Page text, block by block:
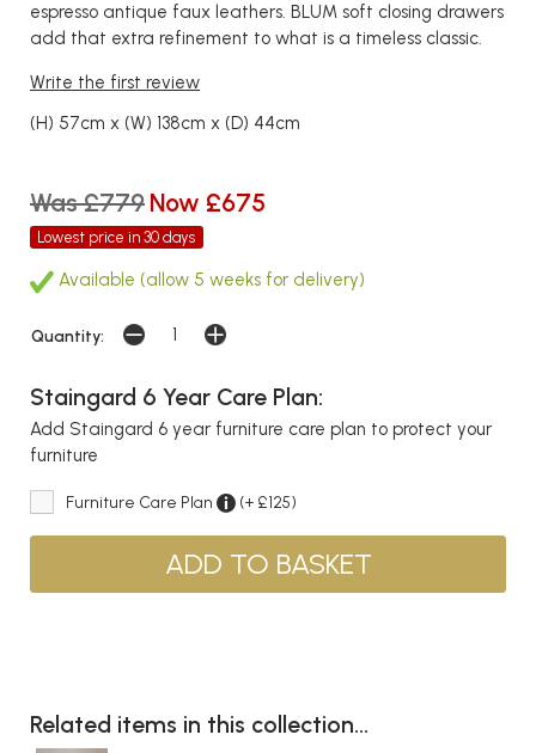
espresso antique faux leathers. BLUM soft closing drawers
add that extra refinement to what is a timeless classic.
Write the first review
(H) 57cm x (W) 138cm x (D) 44cm
Was £779 Now £675
Lowest price in 30 days
Available (allow 5 weeks for delivery)
Quantity:
Staingard 6 Year Care Plan:
Add Staingard 6 year furniture care plan to protect your
furniture
Furniture Care Plan (+ £125)
Related items in this collection...